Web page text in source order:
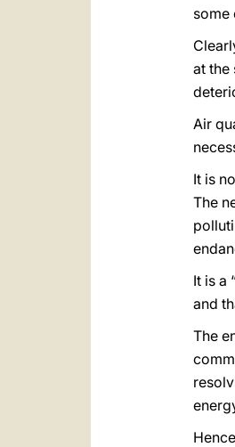
some
at the
Air
It is
The
It is a
and
The